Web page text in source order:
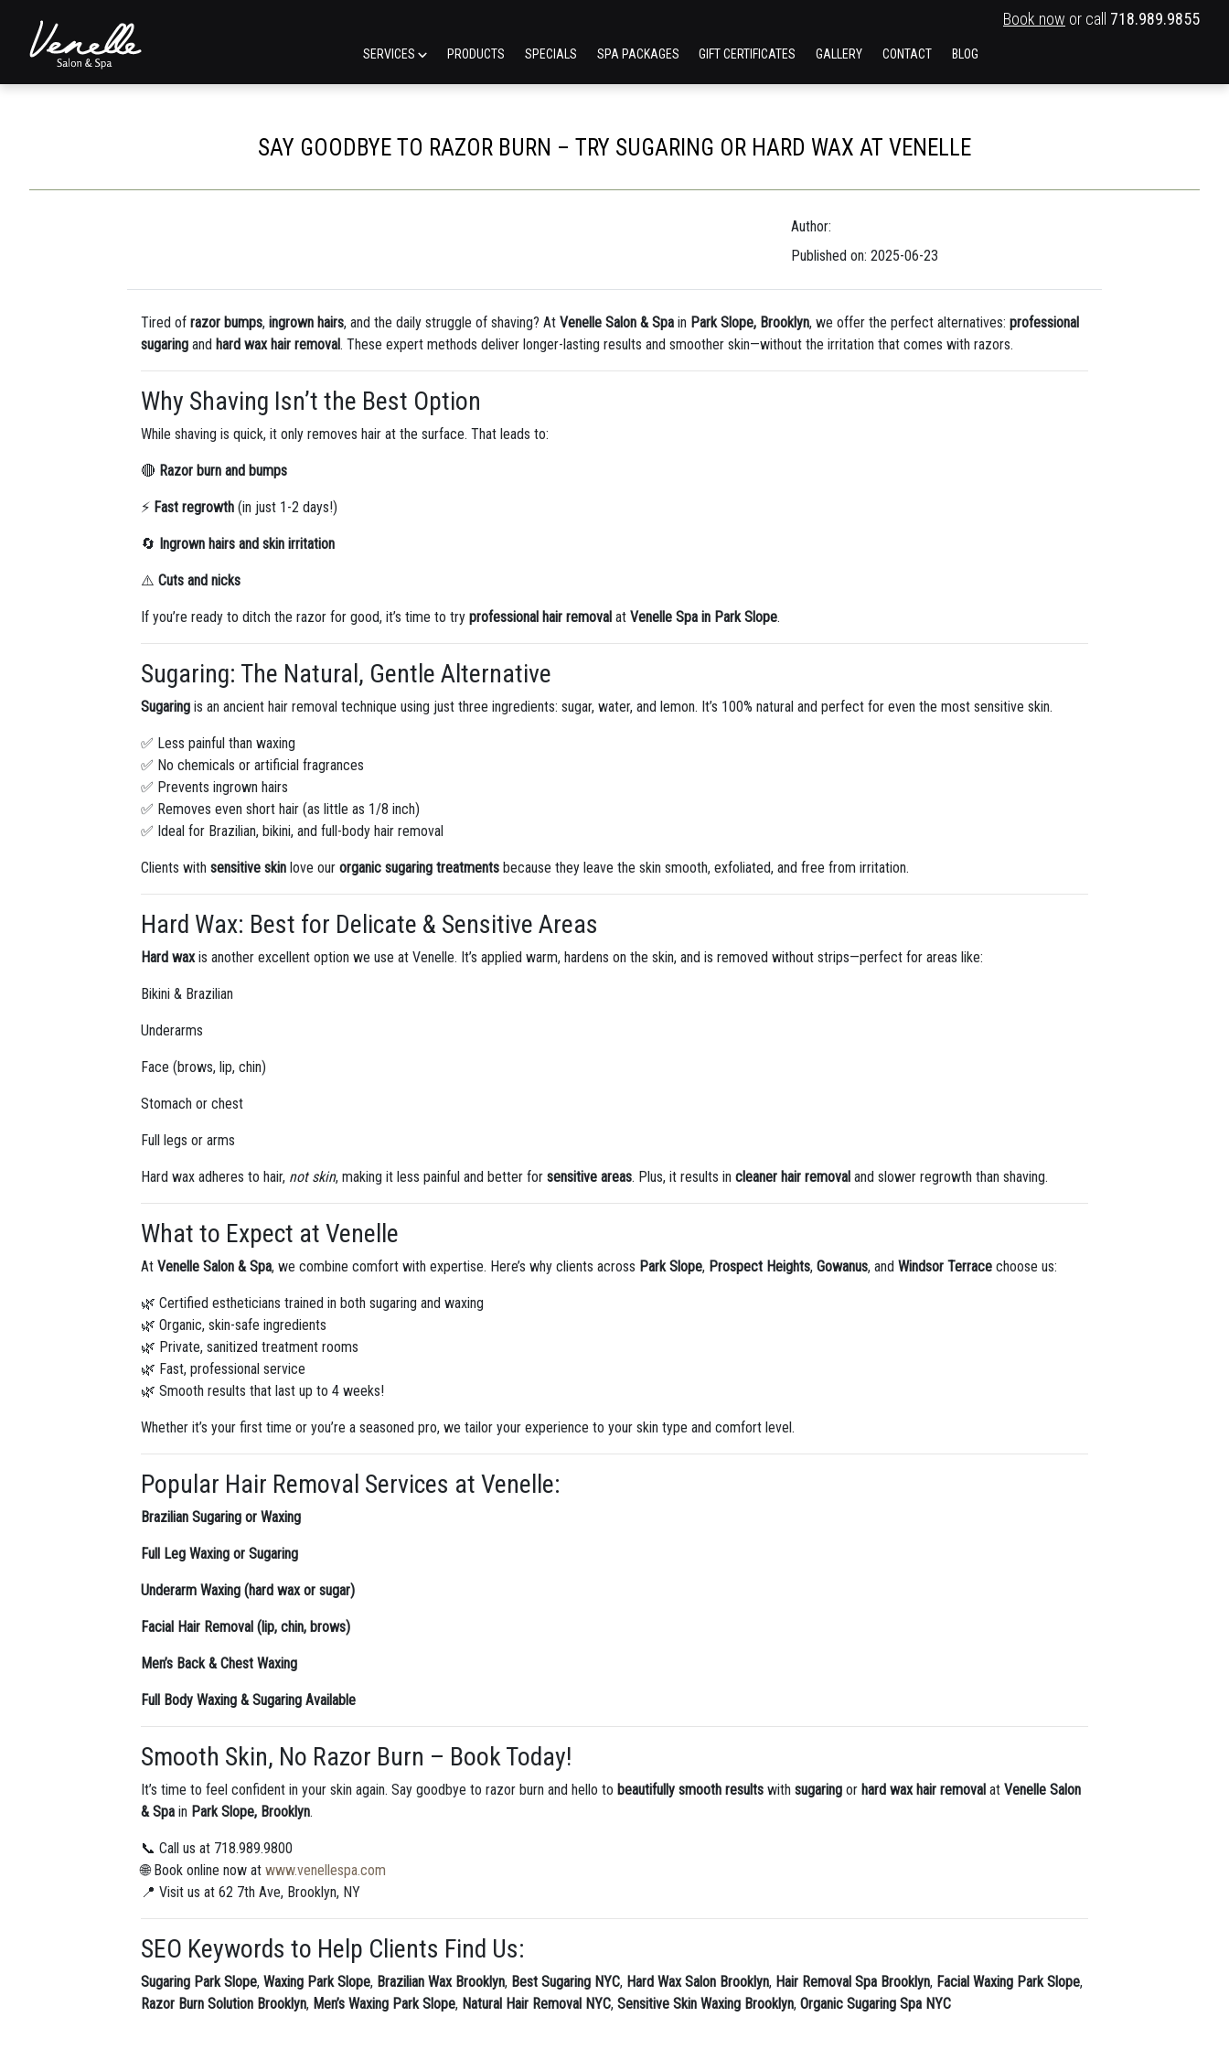
Book now or call 718.989.9855
SERVICES PRODUCTS SPECIALS SPA PACKAGES GIFT CERTIFICATES GALLERY CONTACT BLOG
SAY GOODBYE TO RAZOR BURN – TRY SUGARING OR HARD WAX AT VENELLE
Author:
Published on: 2025-06-23
Tired ofrazor bumps,ingrown hairs, and the daily struggle of shaving? AtVenelle Salon & Spa in Park Slope, Brooklyn, we offer the perfect alternatives:professional
sugaring and hard wax hair removal. These expert methods deliver longer-lasting results and smoother skin—without the irritation that comes with razors.
Why Shaving Isn’t the Best Option
While shaving is quick, it only removes hair at the surface. That leads to:
🔴 Razor burn and bumps
⚡ Fast regrowth (in just 1-2 days!)
🔄 Ingrown hairs and skin irritation
⚠️Cuts and nicks
If you’re ready to ditch the razor for good, it’s time to tryprofessional hair removal atVenelle Spa in Park Slope.
Sugaring: The Natural, Gentle Alternative
Sugaring is an ancient hair removal technique using just three ingredients: sugar, water, and lemon. It’s 100% natural and perfect for even the most sensitive skin.
✅ Less painful than waxing
✅ No chemicals or artificial fragrances
✅ Prevents ingrown hairs
✅ Removes even short hair (as little as 1/8 inch)
✅ Ideal for Brazilian, bikini, and full-body hair removal
Clients withsensitive skin love ourorganic sugaring treatments because they leave the skin smooth, exfoliated, and free from irritation.
Hard Wax: Best for Delicate & Sensitive Areas
Hard waxis another excellent option we use at Venelle. It’s applied warm, hardens on the skin, and is removed without strips—perfect for areas like:
Bikini & Brazilian
Underarms
Face (brows, lip, chin)
Stomach or chest
Full legs or arms
Hard wax adheres to hair, not skin, making it less painful and better forsensitive areas. Plus, it results incleaner hair removal and slower regrowth than shaving.
What to Expect at Venelle
AtVenelle Salon & Spa, we combine comfort with expertise. Here’s why clients across Park Slope, Prospect Heights,Gowanus, andWindsor Terrace choose us:
🌿 Certified estheticians trained in both sugaring and waxing
🌿 Organic, skin-safe ingredients
🌿 Private, sanitized treatment rooms
🌿 Fast, professional service
🌿 Smooth results that last up to 4 weeks!
Whether it’s your first time or you’re a seasoned pro, we tailor your experience to your skin type and comfort level.
Popular Hair Removal Services at Venelle:
Brazilian Sugaring or Waxing
Full Leg Waxing or Sugaring
Underarm Waxing (hard wax or sugar)
Facial Hair Removal (lip, chin, brows)
Men’s Back & Chest Waxing
Full Body Waxing & Sugaring Available
Smooth Skin, No Razor Burn – Book Today!
It’s time to feel confident in your skin again. Say goodbye to razor burn and hello to beautifully smooth results withsugaring or hard wax hair removal atVenelle Salon
& Spa in Park Slope, Brooklyn.
📞 Call us at 718.989.9800
🌐 Book online now atwww.venellespa.com
📍 Visit us at 62 7th Ave, Brooklyn, NY
SEO Keywords to Help Clients Find Us:
Sugaring Park Slope,Waxing Park Slope, Brazilian Wax Brooklyn, Best Sugaring NYC, Hard Wax Salon Brooklyn, Hair Removal Spa Brooklyn, Facial Waxing Park Slope,
Razor Burn Solution Brooklyn, Men’s Waxing Park Slope, Natural Hair Removal NYC,Sensitive Skin Waxing Brooklyn,Organic Sugaring Spa NYC